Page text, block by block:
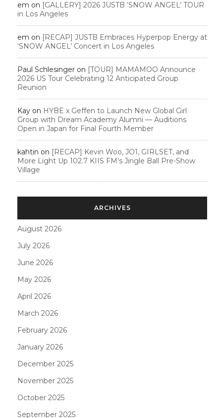
em on [GALLERY] 2026 JUSTB ‘SNOW ANGEL’ TOUR
in Los Angeles
em on [RECAP] JUSTB Embraces Hyperpop Energy at
‘SNOW ANGEL’ Concert in Los Angeles
Paul Schlesinger on [TOUR] MAMAMOO Announce
2026 US Tour Celebrating 12 Anticipated Group
Reunion
Kay on HYBE x Geffen to Launch New Global Girl
Group with Dream Academy Alumni — Auditions
Open in Japan for Final Fourth Member
kahtin on [RECAP] Kevin Woo, JO1, GIRLSET, and
More Light Up 102.7 KIIS FM’s Jingle Ball Pre-Show
Village
ARCHIVES
August 2026
July 2026
June 2026
May 2026
April 2026
March 2026
February 2026
January 2026
December 2025
November 2025
October 2025
September 2025